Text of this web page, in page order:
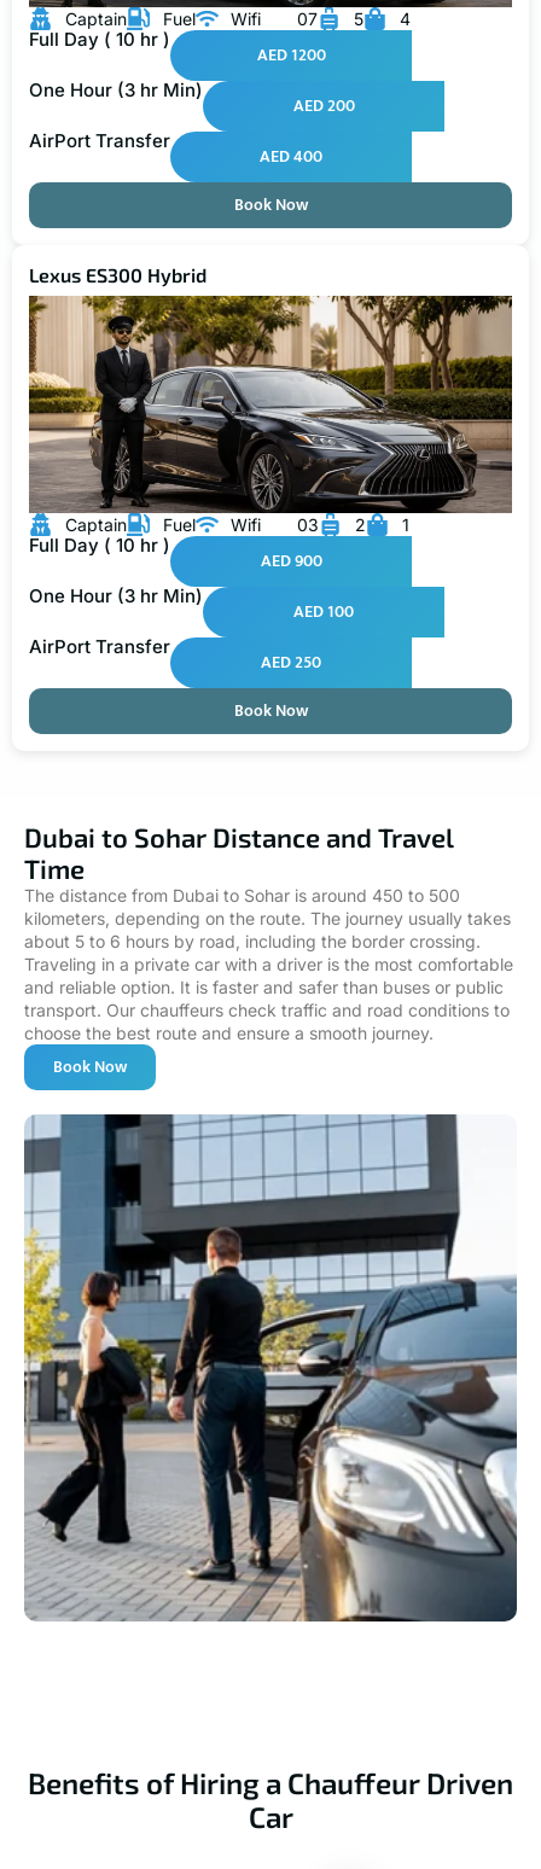
Captain Fuel Wifi 07 5 4
Full Day ( 10 hr )
AED 1200
One Hour (3 hr Min)
AED 200
AirPort Transfer
AED 400
Book Now
Lexus ES300 Hybrid
Captain Fuel Wifi 03 2 1
Full Day ( 10 hr )
AED 900
One Hour (3 hr Min)
AED 100
AirPort Transfer
AED 250
Book Now
Dubai to Sohar Distance and Travel
Time
The distance from Dubai to Sohar is around 450 to 500
kilometers, depending on the route. The journey usually takes
about 5 to 6 hours by road, including the border crossing.
Traveling in a private car with a driver is the most comfortable
and reliable option. It is faster and safer than buses or public
transport. Our chauffeurs check traffic and road conditions to
choose the best route and ensure a smooth journey.
Book Now
Benefits of Hiring a Chauffeur Driven
Car